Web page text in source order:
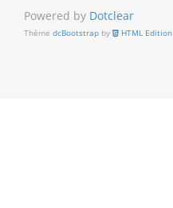
Powered by Dotclear
Thème dcBootstrap by HTML Edition